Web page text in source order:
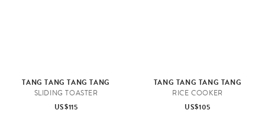
TANG TANG TANG TANG
SLIDING TOASTER
US$115
TANG TANG TANG TANG
RICE COOKER
US$105